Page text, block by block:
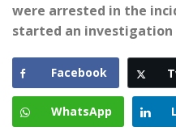
were arrested in the
started an
Facebook
WhatsApp